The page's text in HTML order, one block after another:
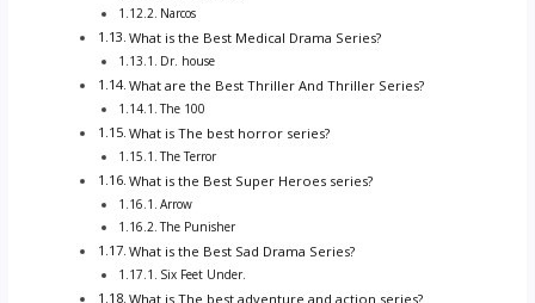
Narcos
What is the Best Medical Drama Series?
Dr. house
What are the Best Thriller And Thriller Series?
The 100
What is The best horror series?
The Terror
What is the Best Super Heroes series?
Arrow
The Punisher
What is the Best Sad Drama Series?
Six Feet Under.
What is The best adventure and action series?